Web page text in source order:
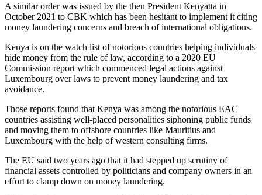
A similar order was issued by the then President Kenyatta in
October 2021 to CBK which has been hesitant to implement it citing
money laundering concerns and breach of international obligations.
Kenya is on the watch list of notorious countries helping individuals
hide money from the rule of law, according to a 2020 EU
Commission report which commenced legal actions against
Luxembourg over laws to prevent money laundering and tax
avoidance.
Those reports found that Kenya was among the notorious EAC
countries assisting well-placed personalities siphoning public funds
and moving them to offshore countries like Mauritius and
Luxembourg with the help of western consulting firms.
The EU said two years ago that it had stepped up scrutiny of
financial assets controlled by politicians and company owners in an
effort to clamp down on money laundering.